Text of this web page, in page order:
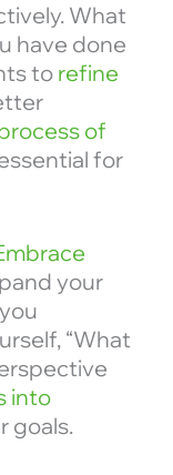
What
have done
to refine
of
for
your
“What
into
goals.